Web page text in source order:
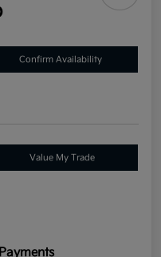
Confirm Availability
Value My Trade
Payments